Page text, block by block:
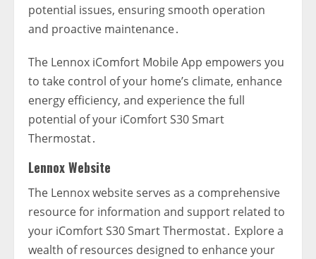
potential issues‚ ensuring smooth operation
and proactive maintenance․
The Lennox iComfort Mobile App empowers you
to take control of your home’s climate‚ enhance
energy efficiency‚ and experience the full
potential of your iComfort S30 Smart
Thermostat․
Lennox Website
The Lennox website serves as a comprehensive
resource for information and support related to
your iComfort S30 Smart Thermostat․ Explore a
wealth of resources designed to enhance your